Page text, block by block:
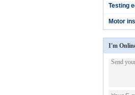
Testing
Motor
I'm